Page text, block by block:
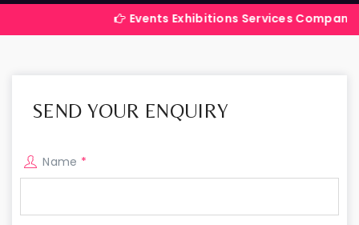
Events Exhibitions Services Company in India
SEND YOUR ENQUIRY
Name *